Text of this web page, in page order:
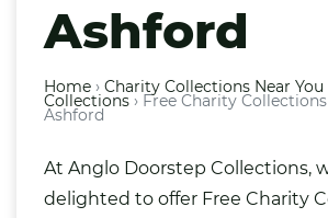
Ashford
Home › Charity Collections Near You
Collections › Free Charity
Ashford
At Anglo Doorstep Collections,
delighted to offer Free Charity